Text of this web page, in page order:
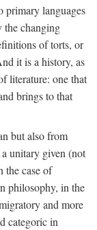
primary languages
the changing
of torts, or
it is a history, as
literature: one that
brings to that
but also from
unitary given (not
the case of
philosophy, in the
and more
categoric in